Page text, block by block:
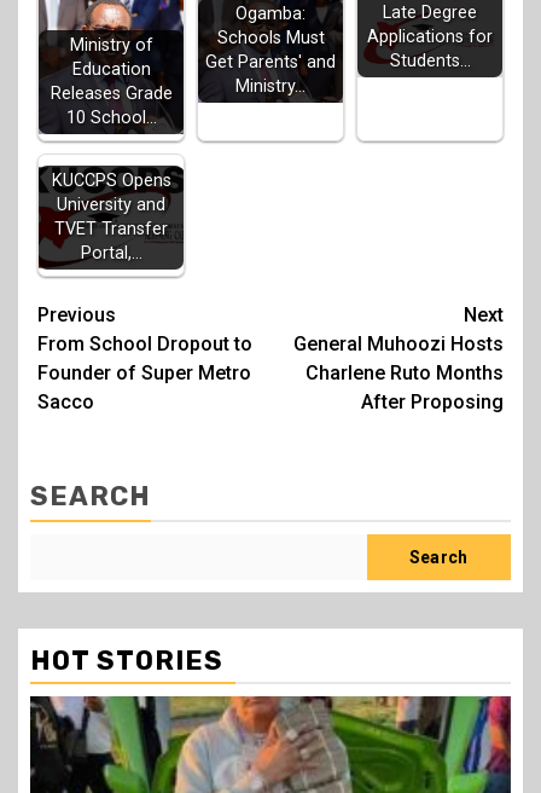
Ministry of
Education
Releases Grade
10 School…
Ogamba:
Schools Must
Get Parents' and
Ministry…
Late Degree
Applications for
Students…
KUCCPS Opens
University and
TVET Transfer
Portal,…
Post
navigation
Previous
From School Dropout to
Founder of Super Metro
Sacco
Next
General Muhoozi Hosts
Charlene Ruto Months
After Proposing
SEARCH
Search
HOT STORIES